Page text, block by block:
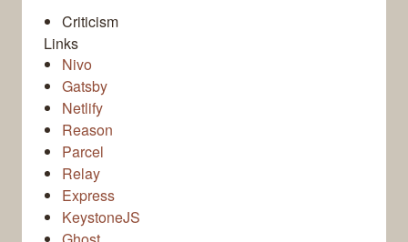
Criticism
Links
Nivo
Gatsby
Netlify
Reason
Parcel
Relay
Express
KeystoneJS